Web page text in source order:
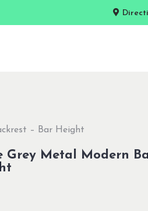
– Bar Height
Grey Metal Modern